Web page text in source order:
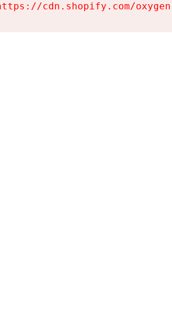
cdn.shopify.com/